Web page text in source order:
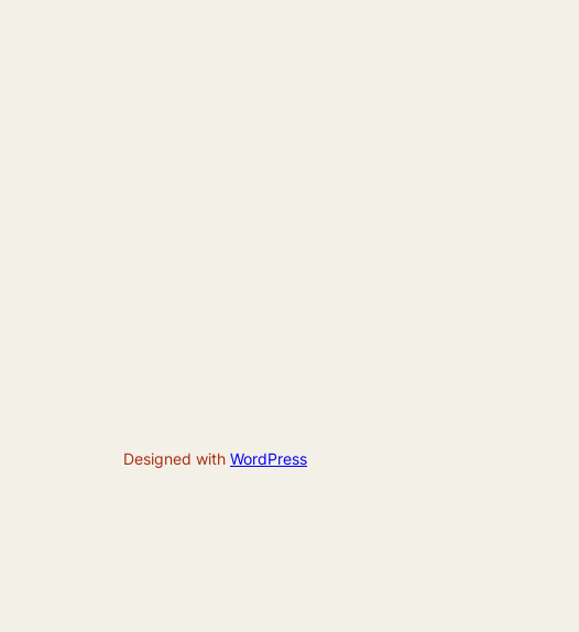
Designed with WordPress